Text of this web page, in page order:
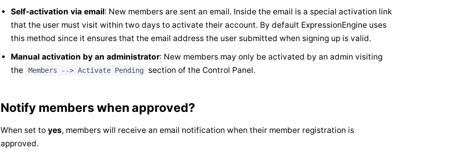
Self-activation via email: New members are sent an email. Inside the email is a special activation link
that the user must visit within two days to activate their account. By default ExpressionEngine uses
this method since it ensures that the email address the user submitted when signing up is valid.
Manual activation by an administrator: New members may only be activated by an admin visiting
the
Members --> Activate Pending section of the Control Panel.
Notify members when approved?
When set to yes, members will receive an email notification when their member registration is
approved.